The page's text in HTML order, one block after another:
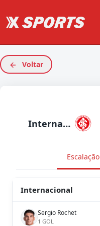
Voltar
Internacional
Escalação
Internacional
Sergio Rochet
1 GOL